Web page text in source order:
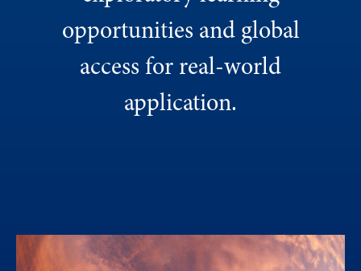
opportunities and global
access for real-world
application.